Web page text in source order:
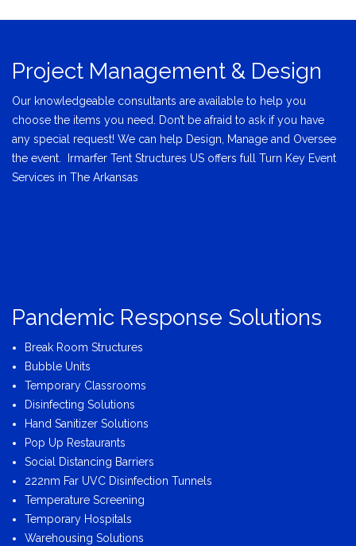
Project Management & Design
Our knowledgeable consultants are available to help you
choose the items you need. Don’t be afraid to ask if you have
any special request! We can help Design, Manage and Oversee
the event. Irmarfer Tent Structures US offers full Turn Key Event
Services in The Arkansas
Pandemic Response Solutions
Break Room Structures
Bubble Units
Temporary Classrooms
Disinfecting Solutions
Hand Sanitizer Solutions
Pop Up Restaurants
Social Distancing Barriers
222nm Far UVC Disinfection Tunnels
Temperature Screening
Temporary Hospitals
Warehousing Solutions